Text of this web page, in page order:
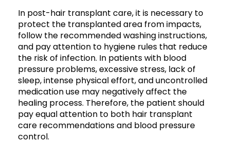
In post-hair transplant care, it is necessary to
protect the transplanted area from impacts,
follow the recommended washing instructions,
and pay attention to hygiene rules that reduce
the risk of infection. In patients with blood
pressure problems, excessive stress, lack of
sleep, intense physical effort, and uncontrolled
medication use may negatively affect the
healing process. Therefore, the patient should
pay equal attention to both hair transplant
care recommendations and blood pressure
control.